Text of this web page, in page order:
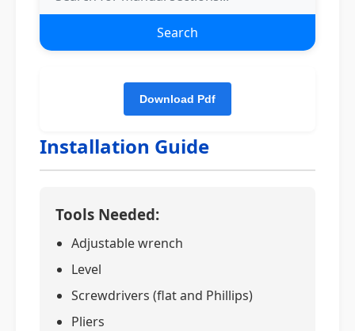
Search
Installation Guide
Tools Needed:
Adjustable wrench
Level
Screwdrivers (flat and Phillips)
Pliers